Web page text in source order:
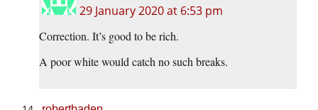
29 January 2020 at 6:53 pm
Correction. It’s good to be rich.
A poor white would catch no such breaks.